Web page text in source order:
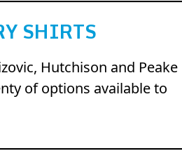
SHIRTS
Hutchison and Peake
of options available to